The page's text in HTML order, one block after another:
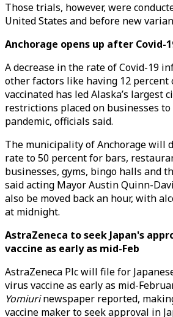
Those trials, however, were
United States and before new
Anchorage opens up after Covid-
A decrease in the rate of Covid-19
other factors like having 12
vaccinated has led Alaska’s largest
restrictions placed on businesses
pandemic, officials said.
The municipality of Anchorage will
rate to 50 percent for bars,
businesses, gyms, bingo halls and
said acting Mayor Austin Quinn-
also be moved back an hour, with
at midnight.
AstraZeneca to seek Japan's
vaccine as early as mid-Feb
AstraZeneca Plc will file for
virus vaccine as early as mid-
Yomiurinewspaper reported,
vaccine maker to seek approval in